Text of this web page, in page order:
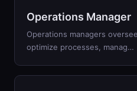
Operations Manager
Operations managers
optimize processes, manag…